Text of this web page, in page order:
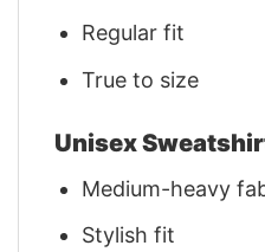
Regular fit
True to size
Unisex
Medium-heavy
Stylish fit